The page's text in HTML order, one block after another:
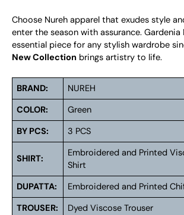
Choose Nureh apparel that exudes style
enter the season with assurance.
essential piece for any stylish wardrobe
New Collection brings artistry to life.
BRAND:
NUREH
COLOR:
Green
BY PCS:
3 PCS
SHIRT:
Embroidered and Printed
Shirt
DUPATTA:
Embroidered and Printed
TROUSER:
Dyed Viscose Trouser